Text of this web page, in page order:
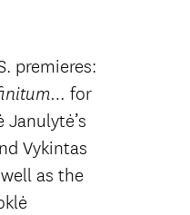
premieres:
for
Vykintas
as the